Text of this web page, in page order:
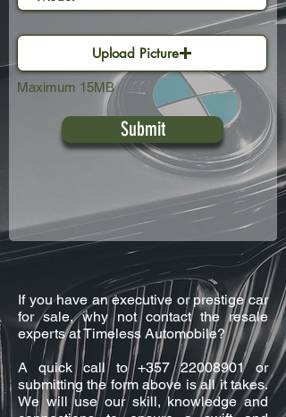
Upload Picture
Maximum 15MB
Submit
If you have an executive or prestige car
for sale, why not contact the resale
experts at Timeless Automobile?
A quick call to+357 22008901or
submitting the form above is all it takes.
We will use our skill, knowledge and